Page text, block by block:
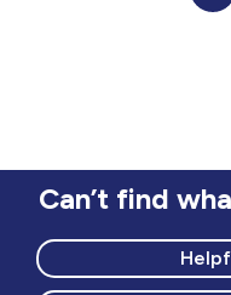
Can’t find